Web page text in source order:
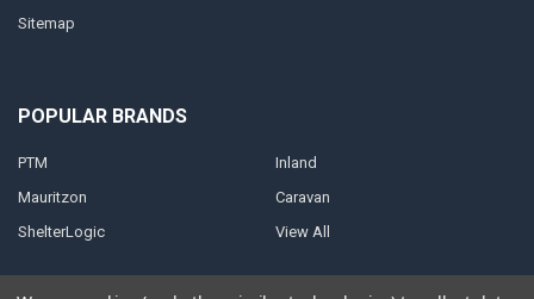
Sitemap
POPULAR BRANDS
PTM
Mauritzon
ShelterLogic
Inland
Caravan
View All